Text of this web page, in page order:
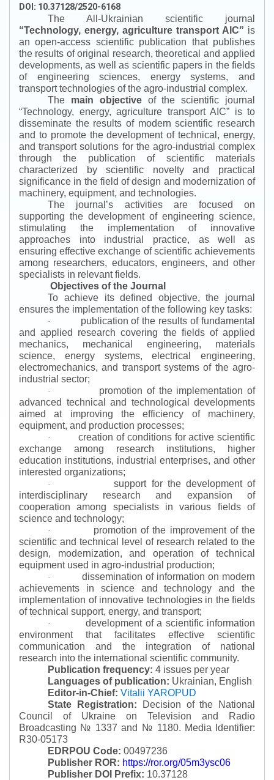
DOI: 10.37128/2520-6168
The All-Ukrainian scientific journal
“Technology, energy, agriculture transport AIC” is
an open-access scientific publication that publishes
the results of original research, theoretical and applied
developments, as well as scientific papers in the fields
of engineering sciences, energy systems, and
transport technologies of the agro-industrial complex.
The main objectiveof the scientific journal
“Technology, energy, agriculture transport AIC” is to
disseminate the results of modern scientific research
and to promote the development of technical, energy,
and transport solutions for the agro-industrial complex
through the publication of scientific materials
characterized by scientific novelty and practical
significance in the field of design and modernization of
machinery, equipment, and technologies.
The journal’s activities are focused on
supporting the development of engineering science,
stimulating the implementation of innovative
approaches into industrial practice, as well as
ensuring effective exchange of scientific achievements
among researchers, educators, engineers, and other
specialists in relevant fields.
Objectives of the Journal
To achieve its defined objective, the journal
ensures the implementation of the following key tasks:
·
publication of the results of fundamental
and applied research covering the fields of applied
mechanics, mechanical engineering, materials
science, energy systems, electrical engineering,
electromechanics, and transport systems of the agro-
industrial sector;
·
promotion of the implementation of
advanced technical and technological developments
aimed at improving the efficiency of machinery,
equipment, and production processes;
·
creation of conditions for active scientific
exchange among research institutions, higher
education institutions, industrial enterprises, and other
interested organizations;
·
support for the development of
interdisciplinary research and expansion of
cooperation among specialists in various fields of
science and technology;
·
promotion of the improvement of the
scientific and technical level of research related to the
design, modernization, and operation of technical
equipment used in agro-industrial production;
·
dissemination of information on modern
achievements in science and technology and the
implementation of innovative technologies in the fields
of technical support, energy, and transport;
·
development of a scientific information
environment that facilitates effective scientific
communication and the integration of national
research into the international scientific community.
Publication frequency: 4 issues per year
Languages of publication: Ukrainian, English
Editor-in-Chief: Vitalii YAROPUD
State Registration:
Decision of the National
Council of Ukraine on Television and Radio
Broadcasting № 1337 and № 1180. Media Identifier:
R30-05173
EDRPOU Code: 00497236
Publisher ROR: https://ror.org/05m3ysc06
Publisher DOI Prefix: 10.37128